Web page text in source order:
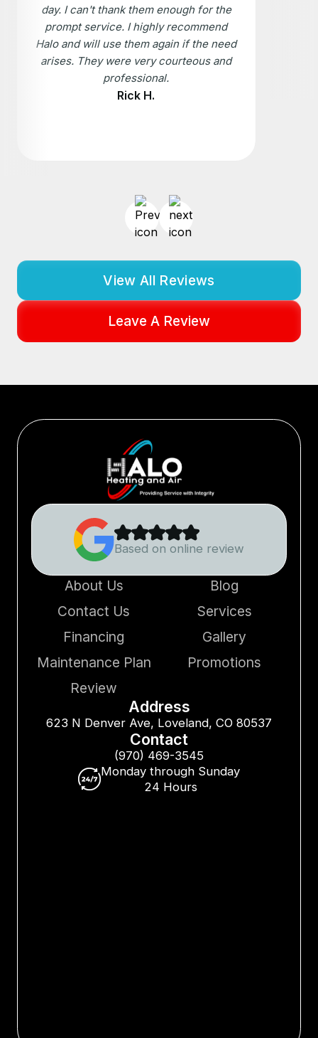
day. I can't thank them enough for the
prompt service. I highly recommend
Halo and will use them again if the need
arises. They were very courteous and
professional.
Rick H.
View All Reviews
Leave A Review
Based on online review
About Us
Blog
Contact Us
Services
Financing
Gallery
Maintenance Plan
Promotions
Review
Address
623 N Denver Ave, Loveland, CO 80537
Contact
(970) 469-3545
Monday through Sunday
24 Hours